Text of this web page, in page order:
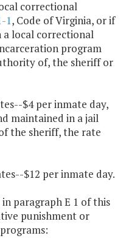
correctional
1, Code of Virginia, or if
a local correctional
program
of, the sheriff or
$4 per inmate day,
maintained in a jail
the sheriff, the rate
$12 per inmate day.
paragraph E 1 of this
punishment or